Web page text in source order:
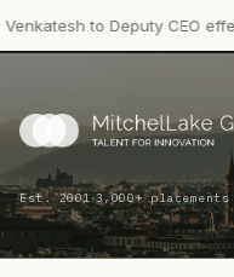
to Deputy CEO
Est. 2001·3,000+